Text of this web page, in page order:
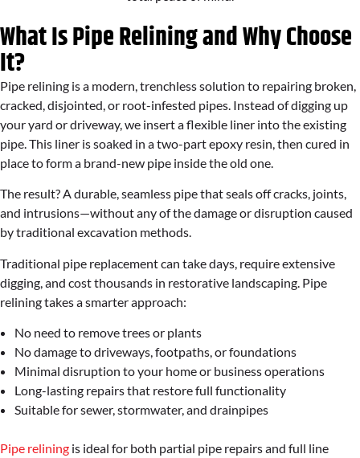
What Is Pipe Relining and Why Choose
It?
Pipe relining is a modern, trenchless solution to repairing broken,
cracked, disjointed, or root-infested pipes. Instead of digging up
your yard or driveway, we insert a flexible liner into the existing
pipe. This liner is soaked in a two-part epoxy resin, then cured in
place to form a brand-new pipe inside the old one.
The result? A durable, seamless pipe that seals off cracks, joints,
and intrusions—without any of the damage or disruption caused
by traditional excavation methods.
Traditional pipe replacement can take days, require extensive
digging, and cost thousands in restorative landscaping. Pipe
relining takes a smarter approach:
No need to remove trees or plants
No damage to driveways, footpaths, or foundations
Minimal disruption to your home or business operations
Long-lasting repairs that restore full functionality
Suitable for sewer, stormwater, and drainpipes
Pipe relining is ideal for both partial pipe repairs and full line